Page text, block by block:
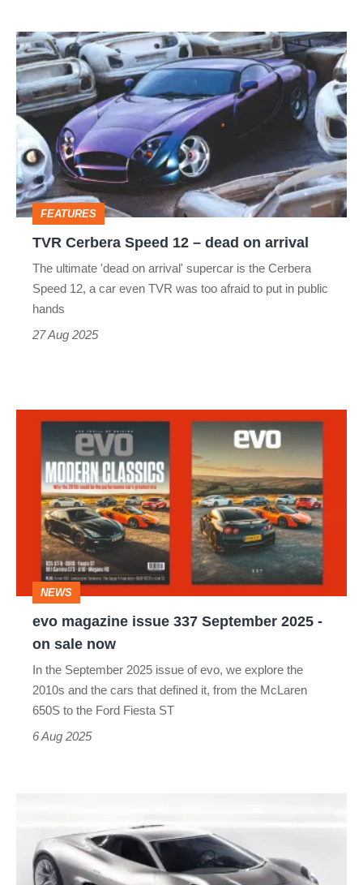
TVR
Cerbera
Speed
12
–
dead
on
arrival
FEATURES
TVR Cerbera Speed 12 – dead on arrival
The ultimate 'dead on arrival' supercar is the Cerbera
Speed 12, a car even TVR was too afraid to put in public
hands
27 Aug 2025
magazine
issue
September
2025
sale
NEWS
evo magazine issue 337 September 2025 -
on sale now
In the September 2025 issue of evo, we explore the
2010s and the cars that defined it, from the McLaren
650S to the Ford Fiesta ST
6 Aug 2025
X75